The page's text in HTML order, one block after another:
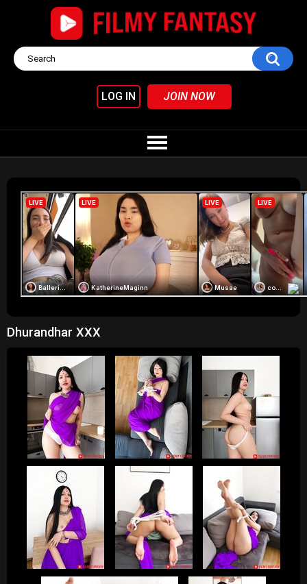
LOG IN JOIN NOW
Dhurandhar XXX